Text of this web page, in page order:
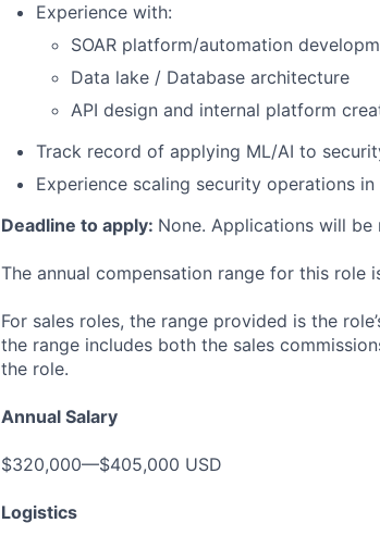
Experience with:
SOAR platform/automation
Data lake / Database architecture
API design and internal platform
Track record of applying ML/AI to
Experience scaling security operations
Deadline to apply: None. Applications will
The annual compensation range for this role
For sales roles, the range provided is the
the range includes both the sales
the role.
Annual Salary
$320,000—$405,000 USD
Logistics